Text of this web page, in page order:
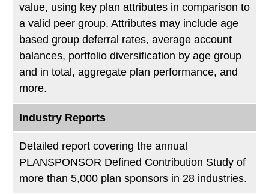
value, using key plan attributes in comparison to
a valid peer group. Attributes may include age
based group deferral rates, average account
balances, portfolio diversification by age group
and in total, aggregate plan performance, and
more.
Industry Reports
Detailed report covering the annual
PLANSPONSOR Defined Contribution Study of
more than 5,000 plan sponsors in 28 industries.